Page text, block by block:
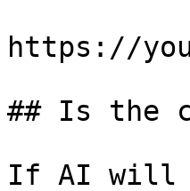
https://
## Is the
If AI will